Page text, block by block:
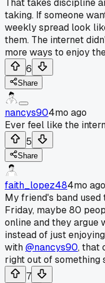
That takes discipline
taking. If someone
weekly spread look
them. The internet
more ways to enjoy
6
Share
nancys904mo ago
Ever feel like the
5
Share
faith_lopez484mo ago
My friend's band
Friday, maybe 80
online and they argue
instead of just
with@nancys90, that
right out of something
7